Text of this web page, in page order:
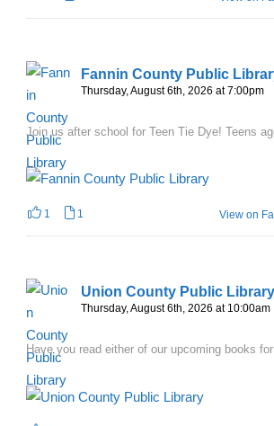
Fannin County Public
Thursday, August 6th, 2026 at 7:00pm
Join us after school for Teen Tie Dye! Teens
1 1 View on
Union County Public Library
Thursday, August 6th, 2026 at 10:00am
Have you read either of our upcoming books